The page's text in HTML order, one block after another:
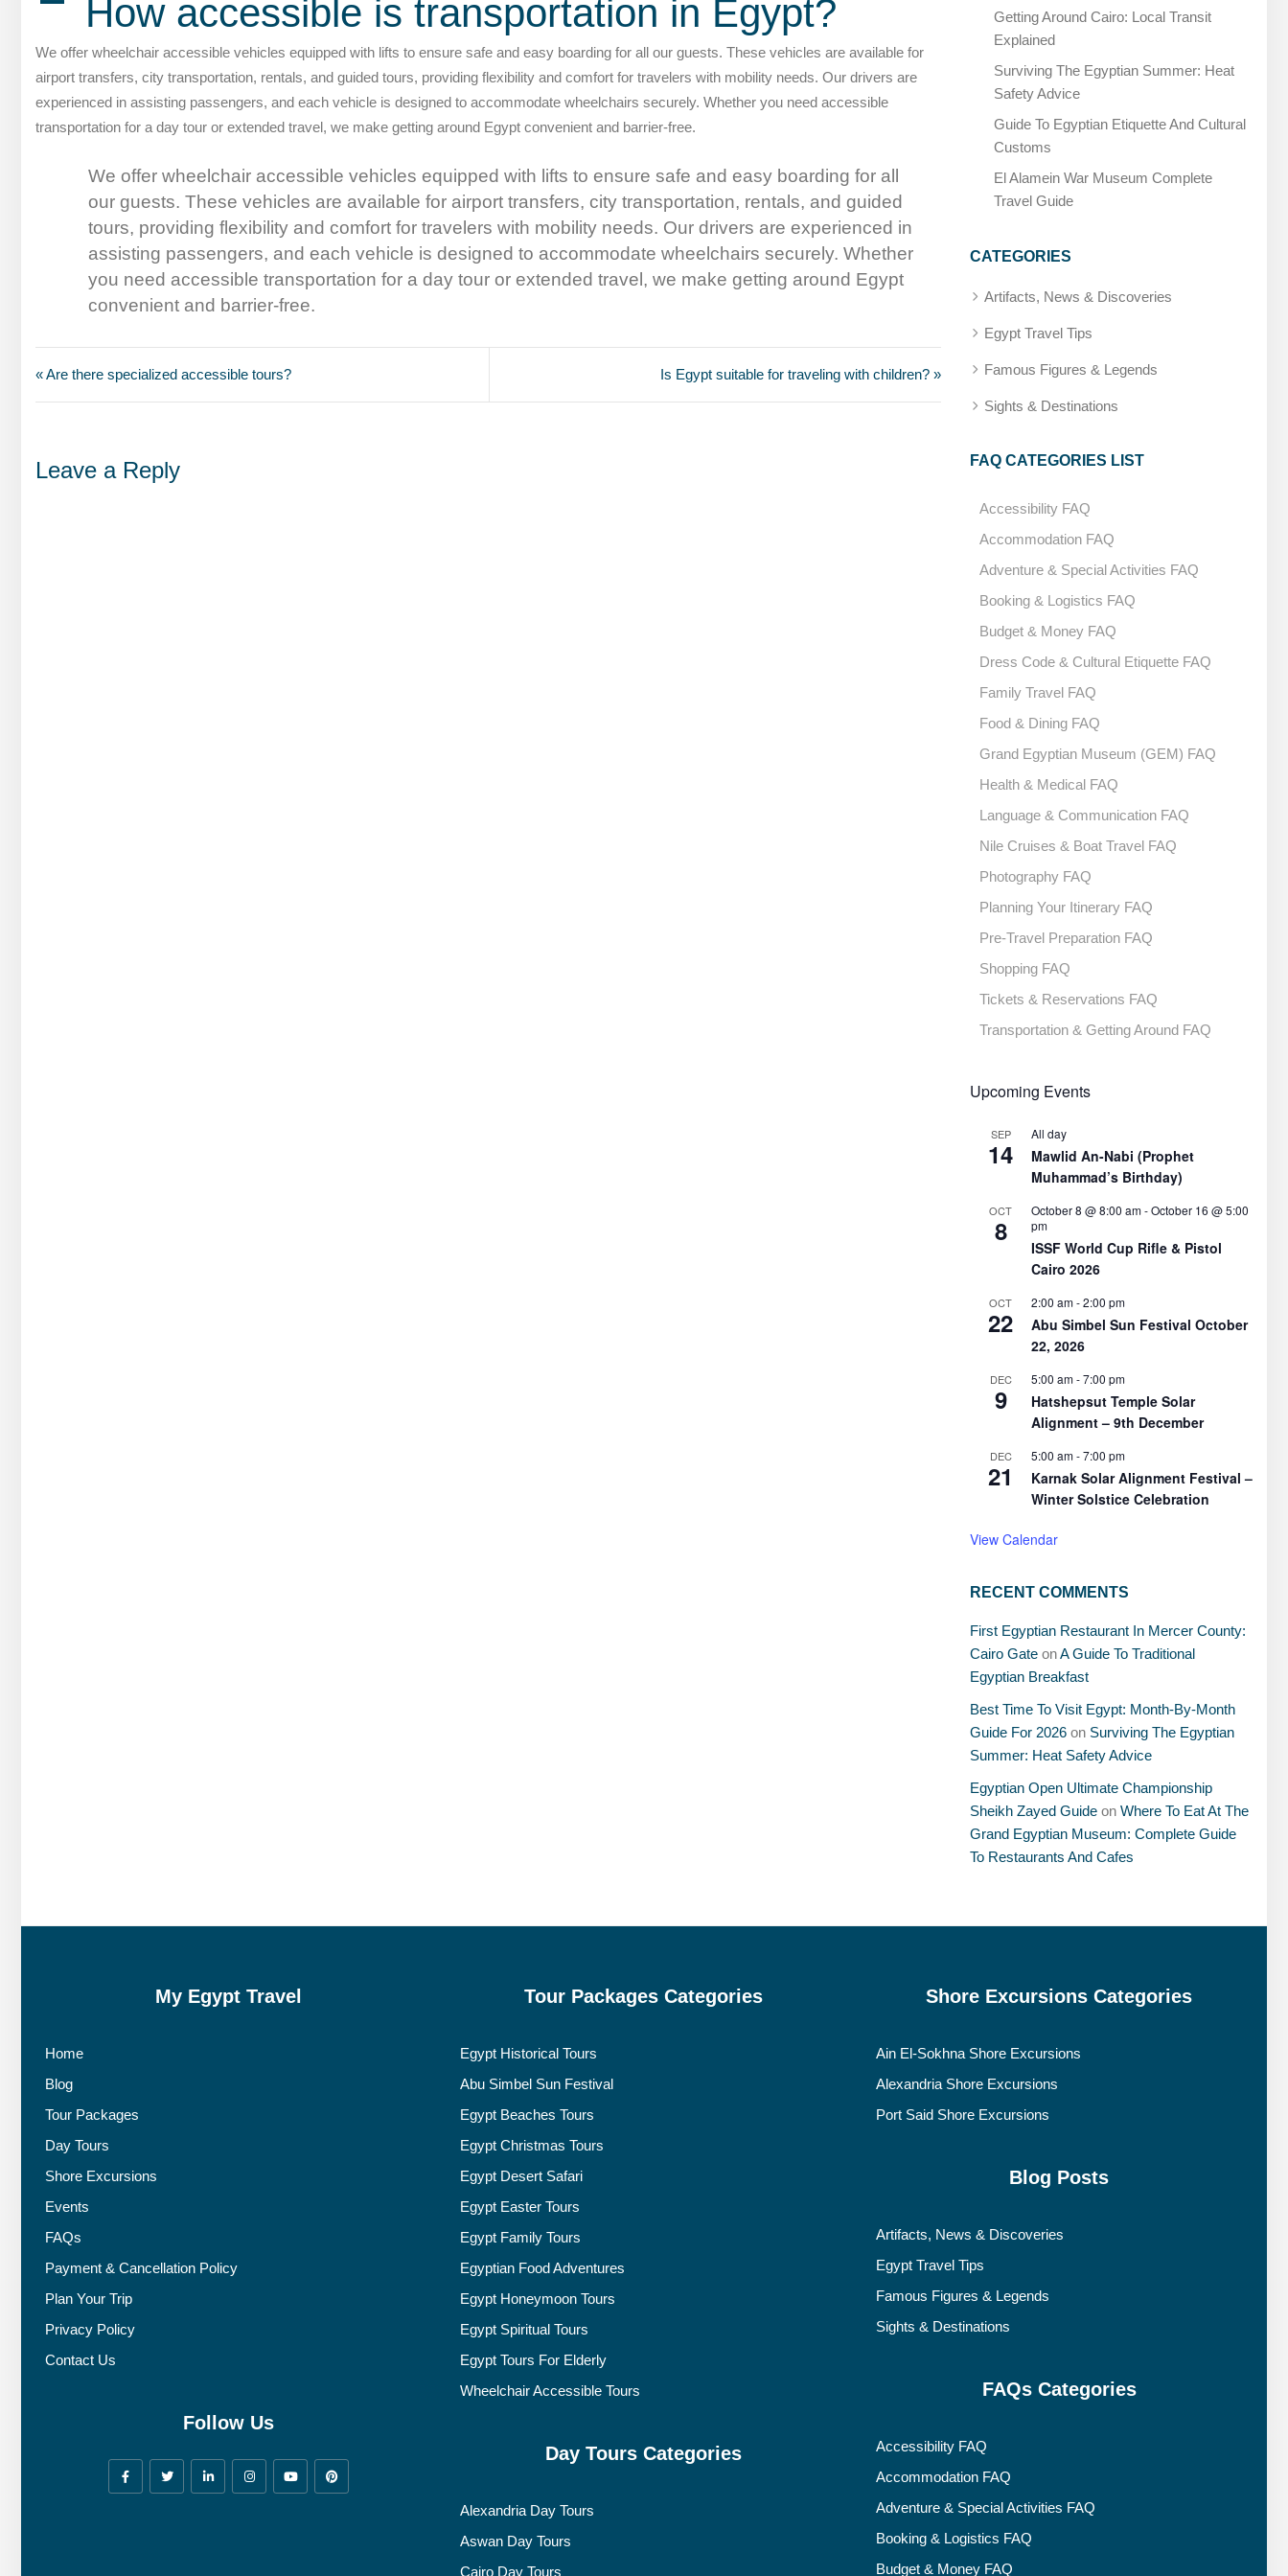
How accessible is transportation in Egypt?
We offer wheelchair accessible vehicles equipped with lifts to ensure safe and easy boarding for all our guests. These vehicles are available for
airport transfers, city transportation, rentals, and guided tours, providing flexibility and comfort for travelers with mobility needs. Our drivers are
experienced in assisting passengers, and each vehicle is designed to accommodate wheelchairs securely. Whether you need accessible
transportation for a day tour or extended travel, we make getting around Egypt convenient and barrier-free.
We offer wheelchair accessible vehicles equipped with lifts to ensure safe and easy boarding for all
our guests. These vehicles are available for airport transfers, city transportation, rentals, and guided
tours, providing flexibility and comfort for travelers with mobility needs. Our drivers are experienced in
assisting passengers, and each vehicle is designed to accommodate wheelchairs securely. Whether
you need accessible transportation for a day tour or extended travel, we make getting around Egypt
convenient and barrier-free.
« Are there specialized accessible tours? Is Egypt suitable for traveling with children? »
Leave a Reply
Getting Around Cairo: Local Transit
Explained
Surviving The Egyptian Summer: Heat
Safety Advice
Guide To Egyptian Etiquette And Cultural
Customs
El Alamein War Museum Complete
Travel Guide
CATEGORIES
Artifacts, News & Discoveries
Egypt Travel Tips
Famous Figures & Legends
Sights & Destinations
FAQ CATEGORIES LIST
Accessibility FAQ
Accommodation FAQ
Adventure & Special Activities FAQ
Booking & Logistics FAQ
Budget & Money FAQ
Dress Code & Cultural Etiquette FAQ
Family Travel FAQ
Food & Dining FAQ
Grand Egyptian Museum (GEM) FAQ
Health & Medical FAQ
Language & Communication FAQ
Nile Cruises & Boat Travel FAQ
Photography FAQ
Planning Your Itinerary FAQ
Pre-Travel Preparation FAQ
Shopping FAQ
Tickets & Reservations FAQ
Transportation & Getting Around FAQ
Upcoming Events
SEP
14
All day
Mawlid An-Nabi (Prophet
Muhammad’s Birthday)
OCT
8
October 8 @ 8:00 am-October 16 @ 5:00
pm
ISSF World Cup Rifle & Pistol
Cairo 2026
OCT
22
2:00 am-2:00 pm
Abu Simbel Sun Festival October
22, 2026
DEC
9
5:00 am-7:00 pm
Hatshepsut Temple Solar
Alignment – 9th December
DEC
21
5:00 am-7:00 pm
Karnak Solar Alignment Festival –
Winter Solstice Celebration
View Calendar
RECENT COMMENTS
First Egyptian Restaurant In Mercer County:
Cairo Gate onA Guide To Traditional
Egyptian Breakfast
Best Time To Visit Egypt: Month-By-Month
Guide For 2026 on Surviving The Egyptian
Summer: Heat Safety Advice
Egyptian Open Ultimate Championship
Sheikh Zayed Guide on Where To Eat At The
Grand Egyptian Museum: Complete Guide
To Restaurants And Cafes
My Egypt Travel
Home
Blog
Tour Packages
Day Tours
Shore Excursions
Events
FAQs
Payment & Cancellation Policy
Plan Your Trip
Privacy Policy
Contact Us
Follow Us
Tour Packages Categories
Egypt Historical Tours
Abu Simbel Sun Festival
Egypt Beaches Tours
Egypt Christmas Tours
Egypt Desert Safari
Egypt Easter Tours
Egypt Family Tours
Egyptian Food Adventures
Egypt Honeymoon Tours
Egypt Spiritual Tours
Egypt Tours For Elderly
Wheelchair Accessible Tours
Day Tours Categories
Alexandria Day Tours
Aswan Day Tours
Cairo Day Tours
Shore Excursions Categories
Ain El-Sokhna Shore Excursions
Alexandria Shore Excursions
Port Said Shore Excursions
Blog Posts
Artifacts, News & Discoveries
Egypt Travel Tips
Famous Figures & Legends
Sights & Destinations
FAQs Categories
Accessibility FAQ
Accommodation FAQ
Adventure & Special Activities FAQ
Booking & Logistics FAQ
Budget & Money FAQ